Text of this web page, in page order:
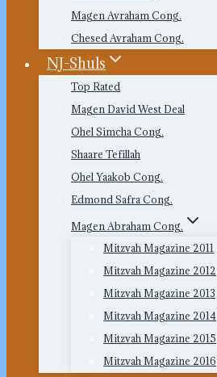
Magen Avraham Cong.
Chesed Avraham Cong.
NJ-Shuls
Top Rated
Magen David West Deal
Ohel Simcha Cong.
Shaare Tefillah
Ohel Yaakob Cong.
Edmond Safra Cong.
Magen Abraham Cong.
Mitzvah Magazine 2011
Mitzvah Magazine 2012
Mitzvah Magazine 2013
Mitzvah Magazine 2014
Mitzvah Magazine 2015
Mitzvah Magazine 2016